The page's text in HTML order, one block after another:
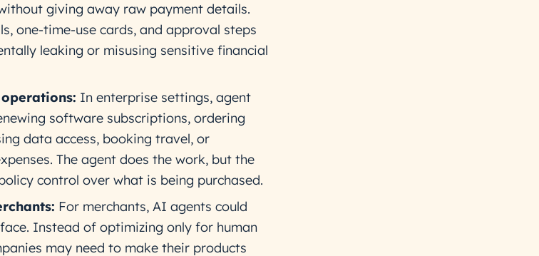
giving away raw payment details.
one-time-use cards, and approval steps
leaking or misusing sensitive financial
In enterprise settings, agent
software subscriptions, ordering
data access, booking travel, or
The agent does the work, but the
control over what is being purchased.
For merchants, AI agents could
Instead of optimizing only for human
may need to make their products